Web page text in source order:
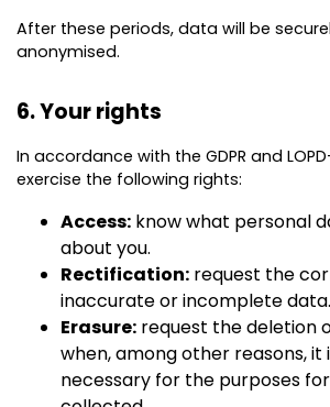
After these periods, data will be
anonymised.
6. Your rights
In accordance with the GDPR and
exercise the following rights:
Access: know what personal
about you.
Rectification: request the
inaccurate or incomplete data.
Erasure: request the deletion
when, among other reasons, it
necessary for the purposes